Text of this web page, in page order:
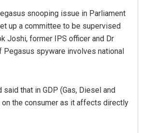
snooping issue in Parliament
up a committee to be supervised
Joshi, former IPS officer and Dr
spyware involves national
that in GDP (Gas, Diesel and
on the consumer as it affects directly
Ramakanta Sahoo